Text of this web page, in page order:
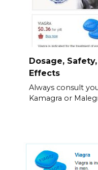
Dosage,
Effects
Always consult
Kamagra or